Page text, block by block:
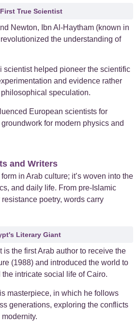
True Scientist
Newton, Ibn Al-Haytham (known in
the understanding of
scientist helped pioneer the scientific
and evidence rather
speculation.
European scientists for
for modern physics and
and Writers
in Arab culture; it’s woven into the
and daily life. From pre-Islamic
poetry, words carry
Literary Giant
the first Arab author to receive the
(1988) and introduced the world to
the intricate social life of Cairo.
masterpiece, in which he follows
generations, exploring the conflicts